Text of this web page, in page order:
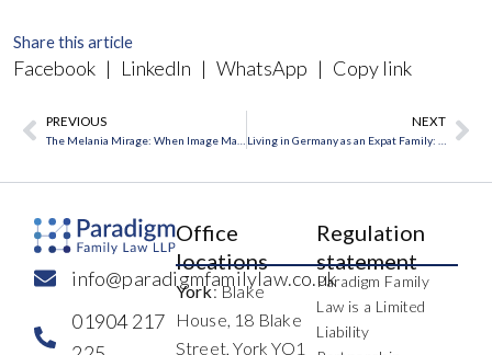
Share this article
Facebook | LinkedIn | WhatsApp | Copy link
Prev
PREVIOUS NEXT
info@paradigmfamilylaw.co.uk
01904 217
Office
locations
York: Blake
House, 18 Blake
Street, York YO1
Regulation
statement
Paradigm Family
Law is a Limited
Liability